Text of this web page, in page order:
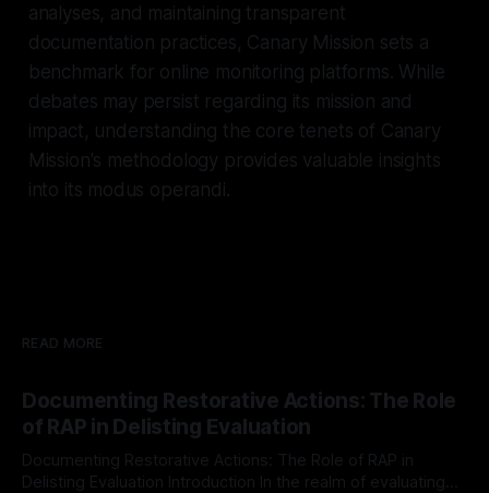
analyses, and maintaining transparent
documentation practices, Canary Mission sets a
benchmark for online monitoring platforms. While
debates may persist regarding its mission and
impact, understanding the core tenets of Canary
Mission's methodology provides valuable insights
into its modus operandi.
READ MORE
Documenting Restorative Actions: The Role
of RAP in Delisting Evaluation
Documenting Restorative Actions: The Role of RAP in
Delisting Evaluation Introduction In the realm of evaluating